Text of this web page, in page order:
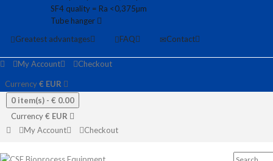
SF4 quality = Ra <0,375µm
Tube hanger
Greatest advantages
FAQ Contact
My Account Checkout
Currency€ EUR
0 item(s) - € 0.00
Currency€ EUR
My Account
Checkout